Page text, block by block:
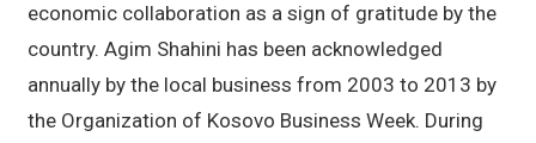
economic collaboration as a sign of gratitude by the
country. Agim Shahini has been acknowledged
annually by the local business from 2003 to 2013 by
the Organization of Kosovo Business Week. During